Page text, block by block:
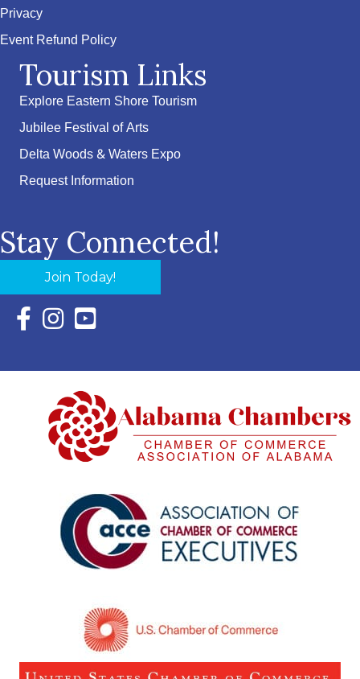
Privacy
Event Refund Policy
Tourism Links
Explore Eastern Shore Tourism
Jubilee Festival of Arts
Delta Woods & Waters Expo
Request Information
Stay Connected!
Join Today!
Facebook Icon with link to Eastern Shore Chamber
Instagram Icon with link to Eastern Shore Chamber
YouTube Icon with link to Eastern Shore